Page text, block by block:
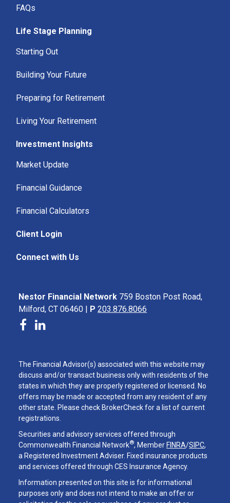
FAQs
Life Stage Planning
Starting Out
Building Your Future
Preparing for Retirement
Living Your Retirement
Investment Insights
Market Update
Financial Guidance
Financial Calculators
Client Login
Connect with Us
Nestor Financial Network 759 Boston Post Road,
Milford, CT 06460 | P 203.876.8066
The Financial Advisor(s) associated with this website may
discuss and/or transact business only with residents of the
states in which they are properly registered or licensed. No
offers may be made or accepted from any resident of any
other state. Please check BrokerCheck for a list of current
registrations.
Securities and advisory services offered through
Commonwealth Financial Network®, Member FINRA/SIPC,
a Registered Investment Adviser. Fixed insurance products
and services offered through CES Insurance Agency.
Information presented on this site is for informational
purposes only and does not intend to make an offer or